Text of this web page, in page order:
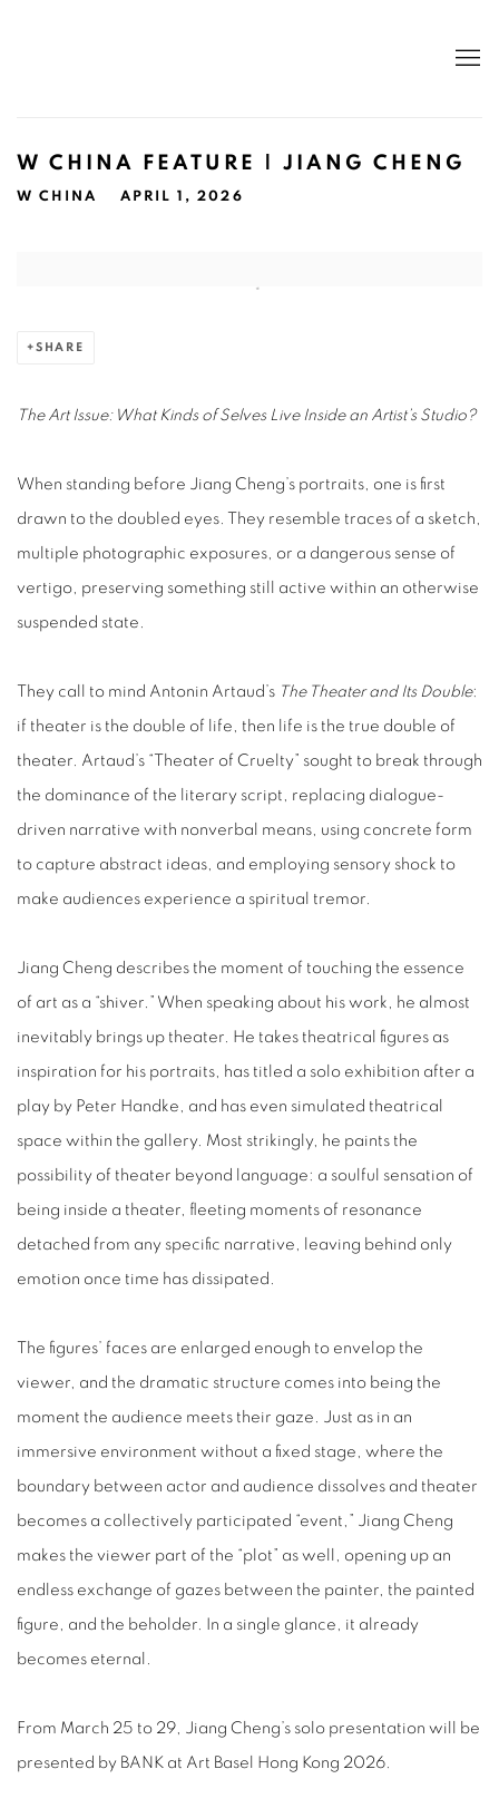
W CHINA FEATURE | JIANG CHENG
W CHINA APRIL 1, 2026
SHARE
The Art Issue: What Kinds of Selves Live Inside an Artist’s Studio?
When standing before Jiang Cheng’s portraits, one is first
drawn to the doubled eyes. They resemble traces of a sketch,
multiple photographic exposures, or a dangerous sense of
vertigo, preserving something still active within an otherwise
suspended state.
They call to mind Antonin Artaud’s The Theater and Its Double:
if theater is the double of life, then life is the true double of
theater. Artaud’s “Theater of Cruelty” sought to break through
the dominance of the literary script, replacing dialogue-
driven narrative with nonverbal means, using concrete form
to capture abstract ideas, and employing sensory shock to
make audiences experience a spiritual tremor.
Jiang Cheng describes the moment of touching the essence
of art as a “shiver.” When speaking about his work, he almost
inevitably brings up theater. He takes theatrical figures as
inspiration for his portraits, has titled a solo exhibition after a
play by Peter Handke, and has even simulated theatrical
space within the gallery. Most strikingly, he paints the
possibility of theater beyond language: a soulful sensation of
being inside a theater, fleeting moments of resonance
detached from any specific narrative, leaving behind only
emotion once time has dissipated.
The figures’ faces are enlarged enough to envelop the
viewer, and the dramatic structure comes into being the
moment the audience meets their gaze. Just as in an
immersive environment without a fixed stage, where the
boundary between actor and audience dissolves and theater
becomes a collectively participated “event,” Jiang Cheng
makes the viewer part of the “plot” as well, opening up an
endless exchange of gazes between the painter, the painted
figure, and the beholder. In a single glance, it already
becomes eternal.
From March 25 to 29, Jiang Cheng’s solo presentation will be
presented by BANK at Art Basel Hong Kong 2026.